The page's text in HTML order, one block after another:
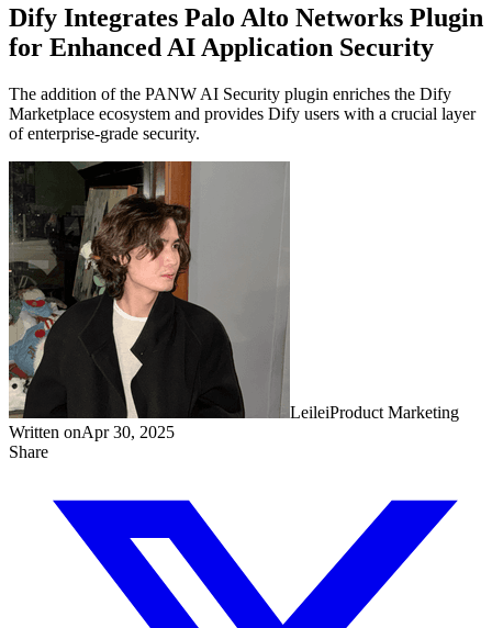
Dify Integrates Palo Alto Networks Plugin
for Enhanced AI Application Security
The addition of the PANW AI Security plugin enriches the Dify
Marketplace ecosystem and provides Dify users with a crucial layer
of enterprise-grade security.
LeileiProduct Marketing
Written onApr 30, 2025
Share